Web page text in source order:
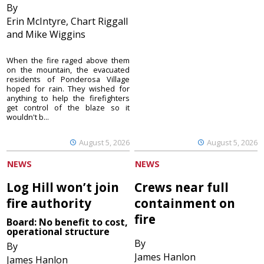
By
Erin McIntyre, Chart Riggall
and Mike Wiggins
August 5, 2026
When the fire raged above them
on the mountain, the evacuated
residents of Ponderosa Village
hoped for rain. They wished for
anything to help the firefighters
get control of the blaze so it
wouldn't b...
August 5, 2026
NEWS
Log Hill won’t join
fire authority
Board: No benefit to cost,
operational structure
By
James Hanlon
NEWS
Crews near full
containment on
fire
By
James Hanlon